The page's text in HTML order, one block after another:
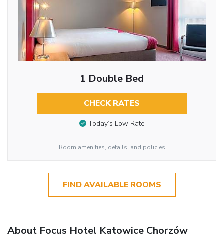
1 Double Bed
CHECK RATES
Today’s Low Rate
Room amenities, details, and policies
FIND AVAILABLE ROOMS
About Focus Hotel Katowice Chorzów